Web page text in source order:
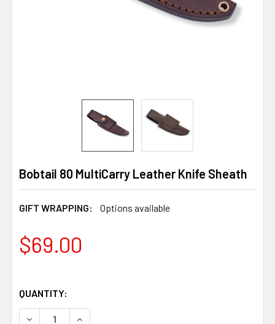
Bobtail 80 MultiCarry Leather Knife Sheath
GIFT WRAPPING: Options available
$69.00
QUANTITY:
DECREASE QUANTITY OF BOBTAIL 80 MULTICARRY
INCREASE QUANTITY OF BOBTAIL 80